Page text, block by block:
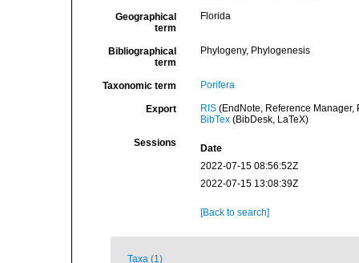
Geographical
term
Florida
Bibliographical
term
Phylogeny, Phylogenesis
Taxonomic term Porifera
Export RIS(EndNote, Reference Manager,
BibTex(BibDesk, LaTeX)
Sessions
Date
2022-07-15 08:56:52Z
2022-07-15 13:08:39Z
[Back to search]
Taxa (1)